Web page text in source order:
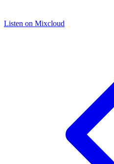
Listen on Mixcloud